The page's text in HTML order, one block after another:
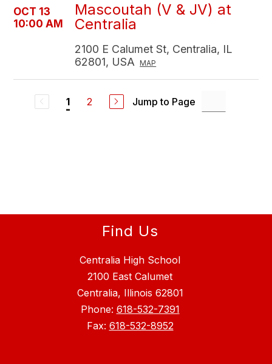
OCT 13
10:00 AM
Mascoutah (V & JV) at
Centralia
2100 E Calumet St, Centralia, IL
62801, USA
MAP
1 2 Jump to Page
Find Us
Centralia High School
2100 East Calumet
Centralia, Illinois 62801
Phone: 618-532-7391
Fax: 618-532-8952